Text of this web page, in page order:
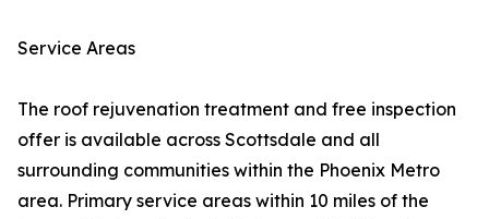
Service Areas
The roof rejuvenation treatment and free inspection
offer is available across Scottsdale and all
surrounding communities within the Phoenix Metro
area. Primary service areas within 10 miles of the